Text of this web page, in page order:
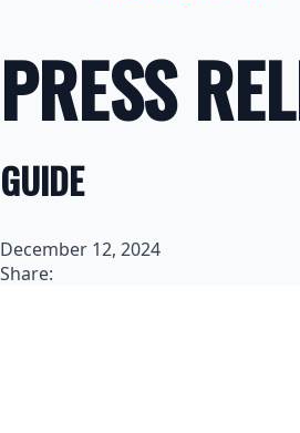
PRESS
GUIDE
December 12, 2024
Share: